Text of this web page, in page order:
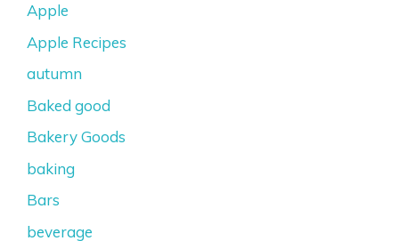
Apple
Apple Recipes
autumn
Baked good
Bakery Goods
baking
Bars
beverage